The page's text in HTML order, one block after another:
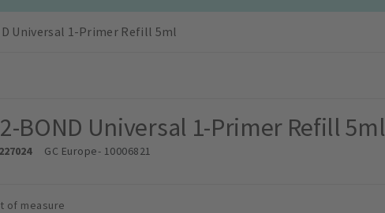
Universal 1-Primer Refill 5ml
BOND Universal 1-Primer Refill 5ml
GC Europe- 10006821
of measure